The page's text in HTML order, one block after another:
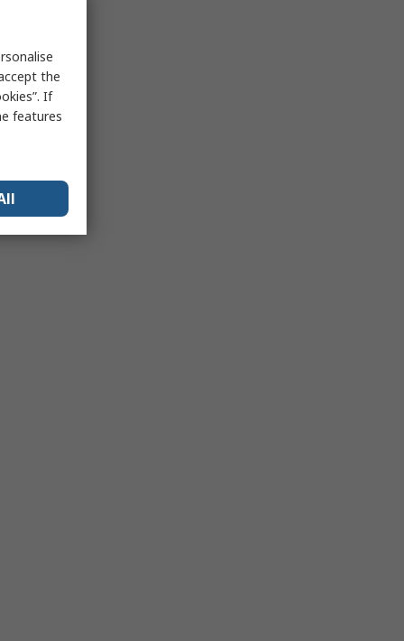
the
If
features